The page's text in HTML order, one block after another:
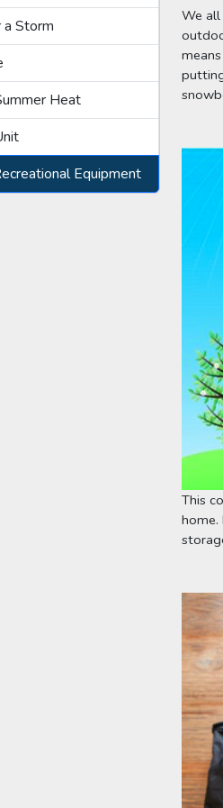
a Storm
Heat
Equipment
We
This
home.